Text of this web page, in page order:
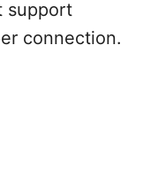
support
connection.